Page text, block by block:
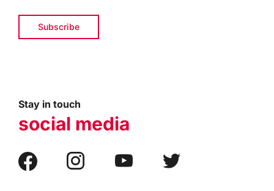
Stay in touch
social media